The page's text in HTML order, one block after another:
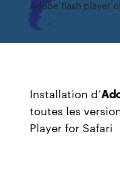
Adobe flash player
Installation d’
toutes les
Player for Safari